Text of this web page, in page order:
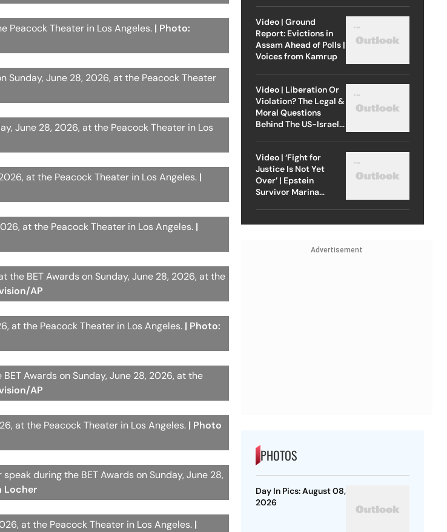
Peacock Theater in Los Angeles. | Photo:
Sunday, June 28, 2026, at the Peacock Theater
June 28, 2026, at the Peacock Theater in Los
at the Peacock Theater in Los Angeles. |
at the Peacock Theater in Los Angeles. |
the BET Awards on Sunday, June 28, 2026, at the
AP
at the Peacock Theater in Los Angeles. | Photo:
Awards on Sunday, June 28, 2026, at the
AP
at the Peacock Theater in Los Angeles. | Photo
during the BET Awards on Sunday, June 28,
Locher
at the Peacock Theater in Los Angeles. |
Video | Ground
Report: Evictions in
Assam Ahead of Polls |
Voices from Kamrup
Video | Liberation Or
Violation? The Legal &
Moral Questions
Behind The US-Israel
Video | ‘Fight for
Justice Is Not Yet
Over’ | Epstein
Survivor Marina
Advertisement
PHOTOS
Day In Pics: August 08,
2026